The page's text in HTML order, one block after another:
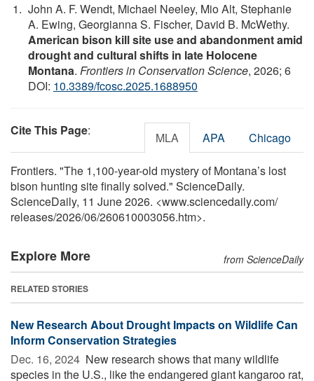
John A. F. Wendt, Michael Neeley, Mio Alt, Stephanie
A. Ewing, Georgianna S. Fischer, David B. McWethy.
American bison kill site use and abandonment amid
drought and cultural shifts in late Holocene
Montana. Frontiers in Conservation Science, 2026; 6
DOI: 10.3389/fcosc.2025.1688950
Cite This Page: MLA APA Chicago
Frontiers. "The 1,100-year-old mystery of Montana’s lost
bison hunting site finally solved." ScienceDaily.
ScienceDaily, 11 June 2026. <www.sciencedaily.com/
releases/2026/06/260610003056.htm>.
Explore More from ScienceDaily
RELATED STORIES
New Research About Drought Impacts on Wildlife Can
Inform Conservation Strategies
Dec. 16, 2024  New research shows that many wildlife
species in the U.S., like the endangered giant kangaroo rat,